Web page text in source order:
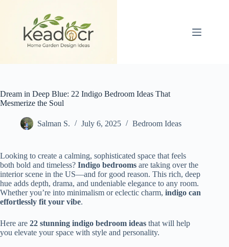
Dream in Deep Blue: 22 Indigo Bedroom Ideas That
Mesmerize the Soul
Salman S. July 6, 2025 Bedroom Ideas
Looking to create a calming, sophisticated space that feels
both bold and timeless? Indigo bedrooms are taking over the
interior scene in the US—and for good reason. This rich, deep
hue adds depth, drama, and undeniable elegance to any room.
Whether you’re into minimalism or eclectic charm, indigo can
effortlessly fit your vibe.
Here are 22 stunning indigo bedroom ideas that will help
you elevate your space with style and personality.